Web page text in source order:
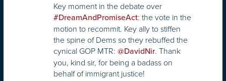
Key moment in the debate over
#DreamAndPromiseAct: the vote in the
motion to recommit. Key ally to stiffen
the spine of Dems so they rebuffed the
cynical GOP MTR: @DavidNir. Thank
you, kind sir, for being a badass on
behalf of immigrant justice!